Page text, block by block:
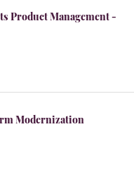
Product Management -
Modernization